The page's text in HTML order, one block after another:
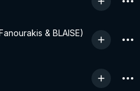
& BLAISE)